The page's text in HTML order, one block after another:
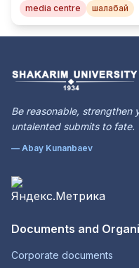
media centre
шалабай
Be reasonable, strengthen
untalented submits to fate.
— Abay Kunanbaev
Documents and
Corporate documents